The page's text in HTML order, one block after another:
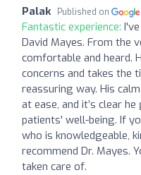
Palak Published on
Fantastic experience:
David Mayes. From the
comfortable and heard.
concerns and takes the
reassuring way. His
at ease, and it’s clear
patients' well-being. If
who is knowledgeable,
recommend Dr. Mayes.
taken care of.